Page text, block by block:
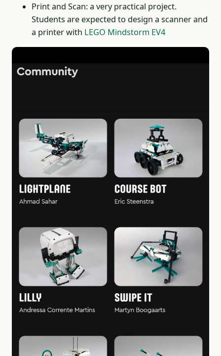
Print and Scan: a very practical project.
Students are expected to design a scanner and
a printer with LEGO Mindstorm EV4